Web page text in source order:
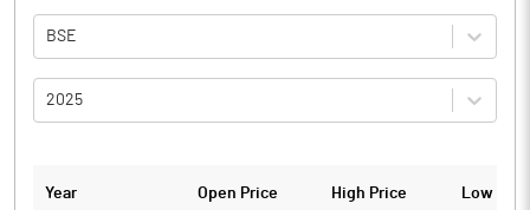
BSE
2025
Year Open Price High Price Low